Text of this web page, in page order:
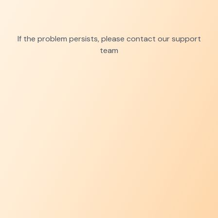
If the problem persists, please contact our support
team